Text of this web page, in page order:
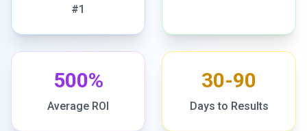
#1
500%
Average ROI
30-90
Days to Results